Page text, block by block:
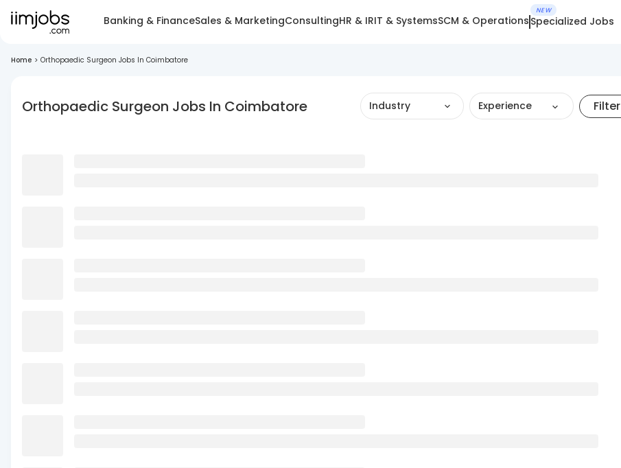
Banking & FinanceSales & MarketingConsultingHR & IRIT & SystemsSCM & Operations
NEW
Specialized Jobs
Home > Orthopaedic Surgeon Jobs In Coimbatore
Orthopaedic Surgeon Jobs In Coimbatore Industry Experience Filter